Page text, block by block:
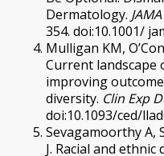
Dermatology.
354. doi:10.1001/
Mulligan KM,
Current landscape
improving
diversity. Clin Exp
doi:10.1093/ced/
Sevagamoorthy A,
J. Racial and